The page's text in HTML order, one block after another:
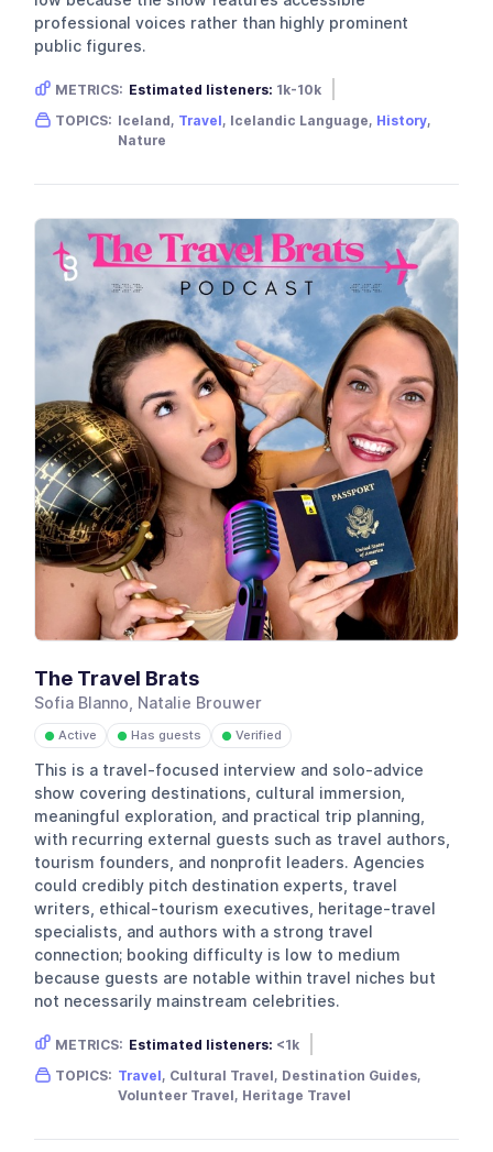
professional voices rather than highly prominent
public figures.
METRICS: Estimated listeners: 1k-10k
Gender skew: Unknown Location: USA
TOPICS: Iceland, Travel, Icelandic Language, History,
Nature
The Travel Brats
Sofia Blanno, Natalie Brouwer
● Active ● Has guests ● Verified
This is a travel-focused interview and solo-advice
show covering destinations, cultural immersion,
meaningful exploration, and practical trip planning,
with recurring external guests such as travel authors,
tourism founders, and nonprofit leaders. Agencies
could credibly pitch destination experts, travel
writers, ethical-tourism executives, heritage-travel
specialists, and authors with a strong travel
connection; booking difficulty is low to medium
because guests are notable within travel niches but
not necessarily mainstream celebrities.
METRICS: Estimated listeners: <1k
Gender skew: Unknown Location: USA
TOPICS: Travel, Cultural Travel, Destination Guides,
Volunteer Travel, Heritage Travel